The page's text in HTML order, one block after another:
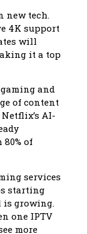
new tech.
4K support
will
it a top
and
of content
AI-
of
services
starting
is growing.
one IPTV
more